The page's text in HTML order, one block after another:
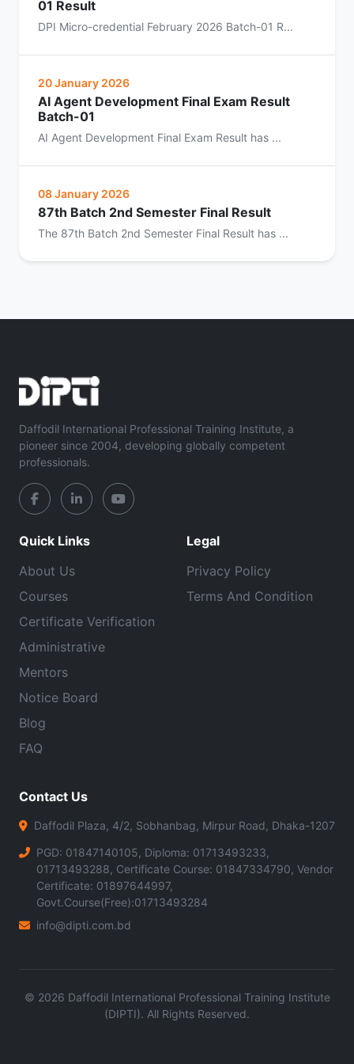
01 Result
DPI Micro-credential February 2026 Batch-01 R...
20 January 2026
AI Agent Development Final Exam Result
Batch-01
AI Agent Development Final Exam Result has ...
08 January 2026
87th Batch 2nd Semester Final Result
The 87th Batch 2nd Semester Final Result has ...
Daffodil International Professional Training Institute, a
pioneer since 2004, developing globally competent
professionals.
Quick Links
About Us
Courses
Certificate Verification
Administrative
Mentors
Notice Board
Blog
FAQ
Legal
Privacy Policy
Terms And Condition
Contact Us
Daffodil Plaza, 4/2, Sobhanbag, Mirpur Road, Dhaka-1207
PGD: 01847140105, Diploma: 01713493233,
01713493288, Certificate Course: 01847334790, Vendor
Certificate: 01897644997,
Govt.Course(Free):01713493284
info@dipti.com.bd
© 2026 Daffodil International Professional Training Institute
(DIPTI). All Rights Reserved.